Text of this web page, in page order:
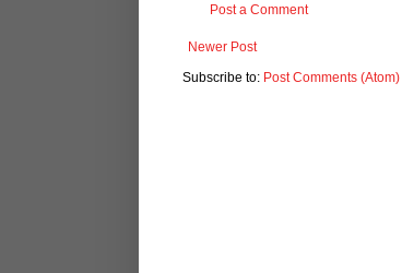
Post a Comment
Newer Post
Subscribe to: Post Comments (Atom)